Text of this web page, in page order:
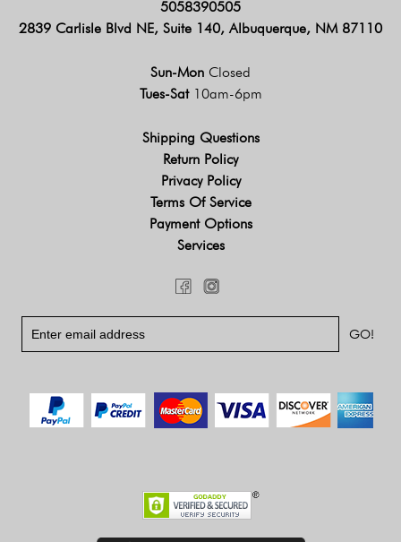
5058390505
2839 Carlisle Blvd NE, Suite 140, Albuquerque, NM 87110
Sun-Mon Closed
Tues-Sat 10am-6pm
Shipping Questions
Return Policy
Privacy Policy
Terms Of Service
Payment Options
Services